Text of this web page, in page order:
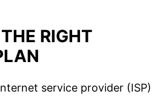
RIGHT
service provider (ISP)